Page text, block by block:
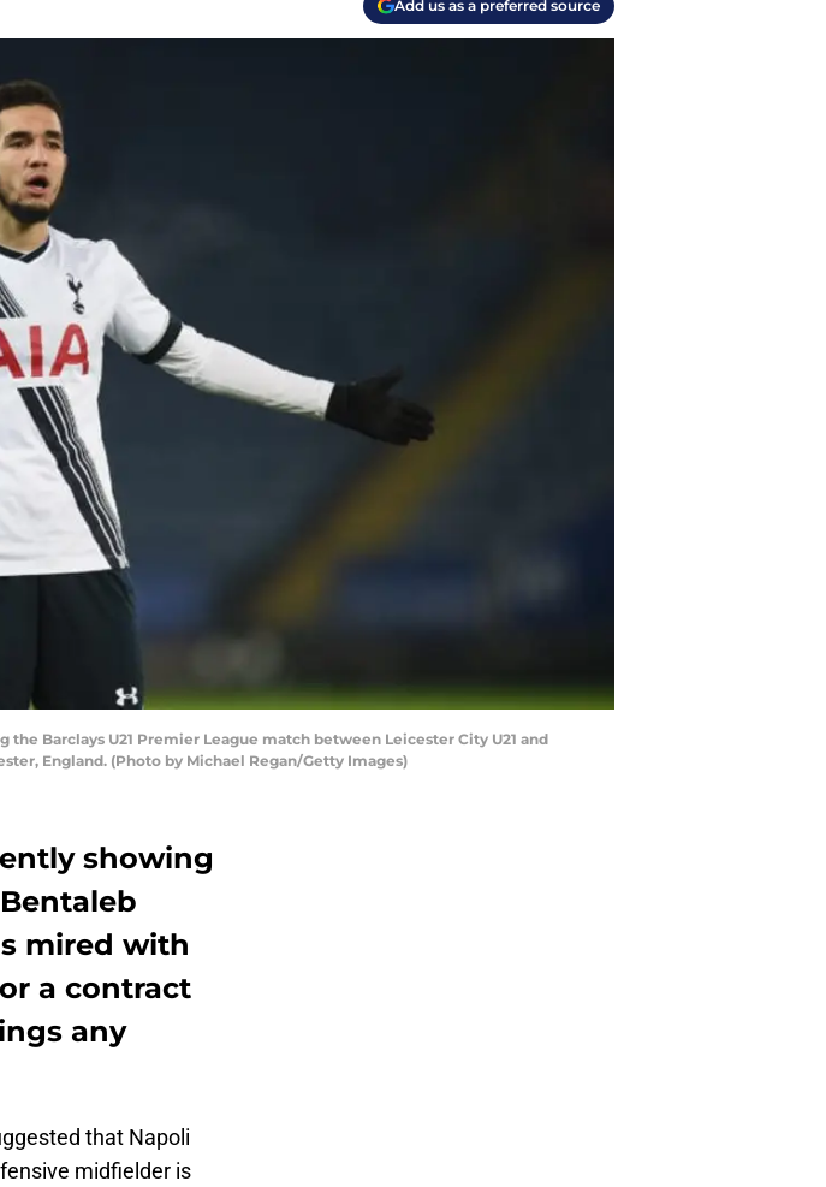
Add us as a preferred source
the Barclays U21 Premier League match between Leicester City U21 and
England. (Photo by Michael Regan/Getty Images)
showing
mired with
a contract
any
that Napoli
midfielder is